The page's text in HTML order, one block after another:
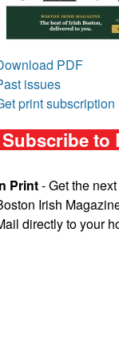
PDF
issues
print subscription
Subscribe to
Print- Get the
Irish
directly to your